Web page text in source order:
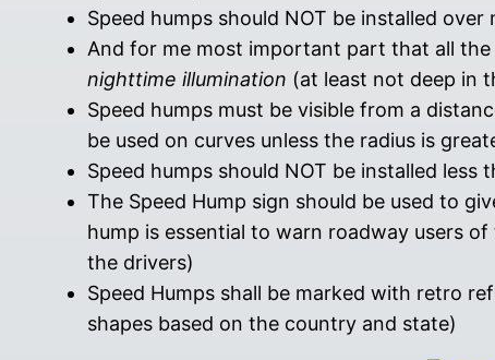
Speed humps should NOT be installed
And for me most important part that all the
nighttime illumination (at least not deep in
Speed humps must be visible from a
be used on curves unless the radius is
Speed humps should NOT be installed
The Speed Hump sign should be used to
hump is essential to warn roadway users
the drivers)
Speed Humps shall be marked with retro
shapes based on the country and state)